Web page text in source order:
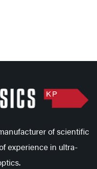
of scientific
experience in ultra-